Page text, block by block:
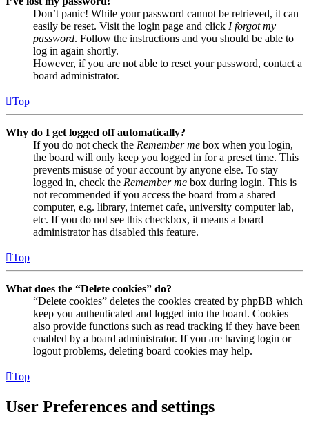
Don’t panic! While your password cannot be retrieved, it can
easily be reset. Visit the login page and click I forgot my
password. Follow the instructions and you should be able to
log in again shortly.
However, if you are not able to reset your password, contact a
board administrator.
Top
Why do I get logged off automatically?
If you do not check the Remember me box when you login,
the board will only keep you logged in for a preset time. This
prevents misuse of your account by anyone else. To stay
logged in, check the Remember me box during login. This is
not recommended if you access the board from a shared
computer, e.g. library, internet cafe, university computer lab,
etc. If you do not see this checkbox, it means a board
administrator has disabled this feature.
Top
What does the “Delete cookies” do?
“Delete cookies” deletes the cookies created by phpBB which
keep you authenticated and logged into the board. Cookies
also provide functions such as read tracking if they have been
enabled by a board administrator. If you are having login or
logout problems, deleting board cookies may help.
Top
User Preferences and settings